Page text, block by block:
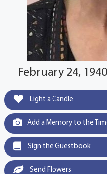
February 24,
Light a Candle
Add a Memory to the
Sign the Guestbook
Send Flowers